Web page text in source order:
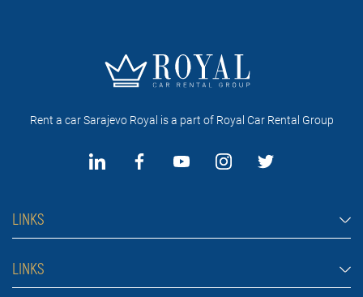
Rent a car Sarajevo Royal is a part of Royal Car Rental Group
LINKS
Rent a car Sarajevo
Cars
LINKS